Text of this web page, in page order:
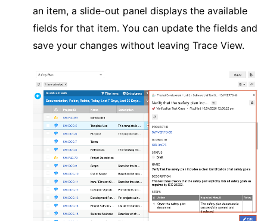
an item, a slide-out panel displays the available
fields for that item. You can update the fields and
save your changes without leaving Trace View.